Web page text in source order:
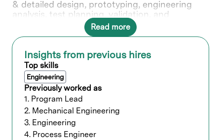
& detailed design, prototyping, engineering
analysis, test planning, validation, and
documentation through release. You will
provide technical leadership across system
architecture, packaging, and cross-functional
integration to deliver robust, manufacturable,
and serviceable solutions. Your role involves
feasibility studies, testing, and guiding teams in
detailed design and fabrication. You provide
the crucial design information needed to
shape our technology's packaging.
What you’ll do
Read more
Insights from previous hires
Top skills
Engineering
Previously worked as
1. Program Lead
2. Mechanical Engineering
3. Engineering
4. Process Engineer